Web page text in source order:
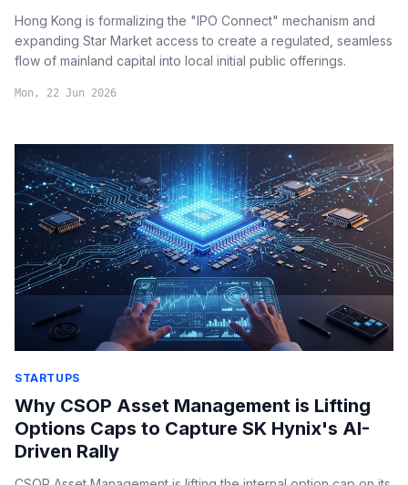
Hong Kong is formalizing the "IPO Connect" mechanism and
expanding Star Market access to create a regulated, seamless
flow of mainland capital into local initial public offerings.
Mon, 22 Jun 2026
STARTUPS
Why CSOP Asset Management is Lifting
Options Caps to Capture SK Hynix's AI-
Driven Rally